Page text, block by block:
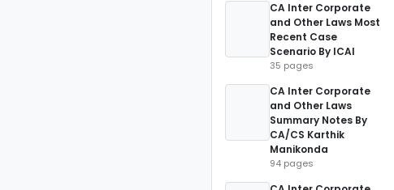
CA Inter Corporate
and Other Laws Most
Recent Case
Scenario By ICAI
35 pages
CA Inter Corporate
and Other Laws
Summary Notes By
CA/CS Karthik
Manikonda
94 pages